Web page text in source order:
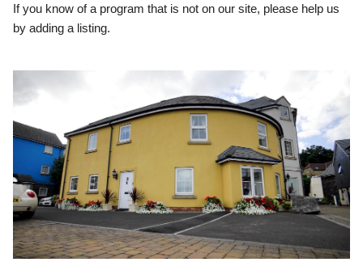
If you know of a program that is not on our site, please help us
by adding a listing.